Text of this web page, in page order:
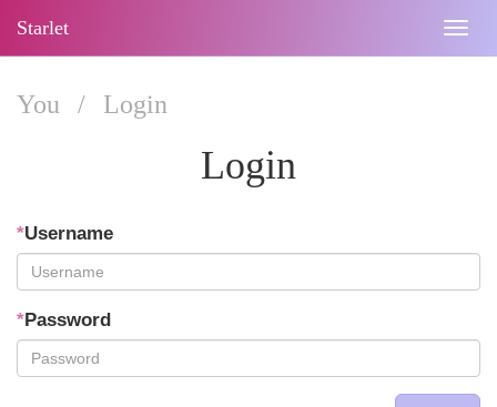
Starlet
You / Login
Login
*Username
*Password